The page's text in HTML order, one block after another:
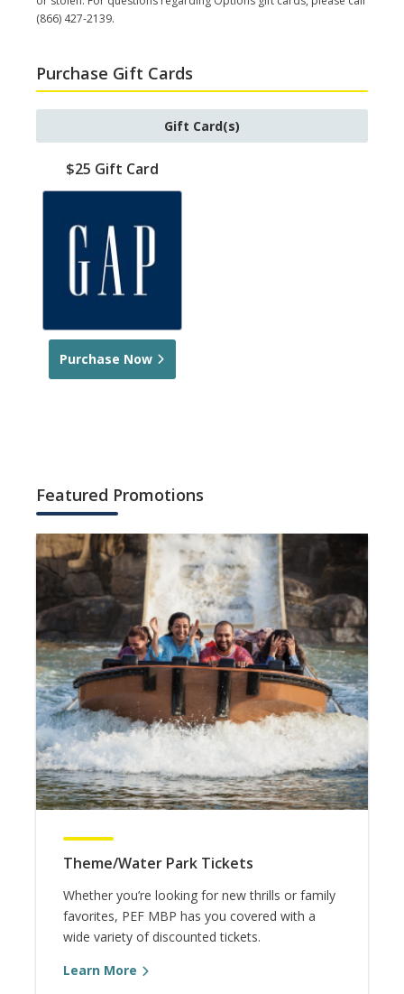
(866) 427-2139.
Purchase Gift Cards
Gift Card(s)
$25 Gift Card
Purchase Now
Featured Promotions
Theme/Water Park Tickets
Whether you’re looking for new thrills or family
favorites, PEF MBP has you covered with a
wide variety of discounted tickets.
Learn More